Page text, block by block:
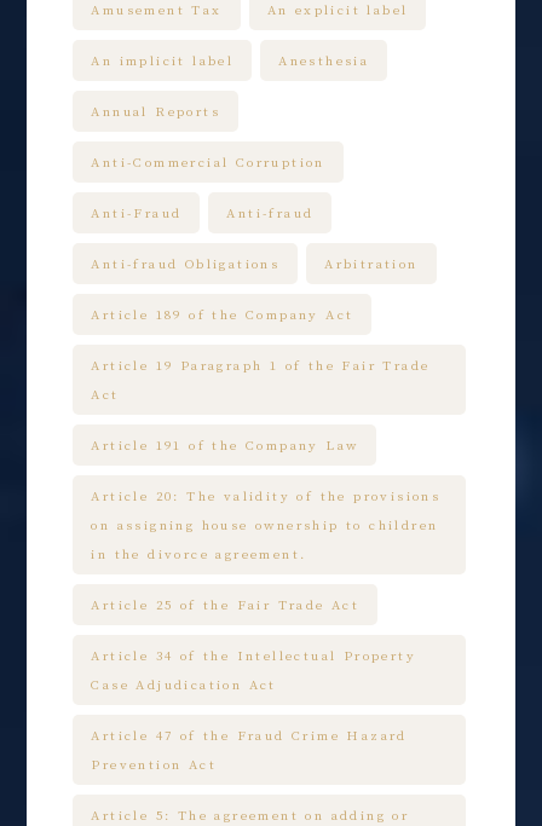
Amusement Tax An explicit label
An implicit label Anesthesia
Annual Reports
Anti-Commercial Corruption
Anti-Fraud Anti-fraud
Anti-fraud Obligations Arbitration
Article 189 of the Company Act
Article 19 Paragraph 1 of the Fair Trade
Act
Article 191 of the Company Law
Article 20: The validity of the provisions
on assigning house ownership to children
in the divorce agreement.
Article 25 of the Fair Trade Act
Article 34 of the Intellectual Property
Case Adjudication Act
Article 47 of the Fraud Crime Hazard
Prevention Act
Article 5: The agreement on adding or